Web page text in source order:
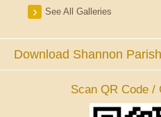
See All Galleries
Download Shannon
Scan QR Code